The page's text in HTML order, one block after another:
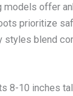
offer
prioritize
styles blend
8-10 inches